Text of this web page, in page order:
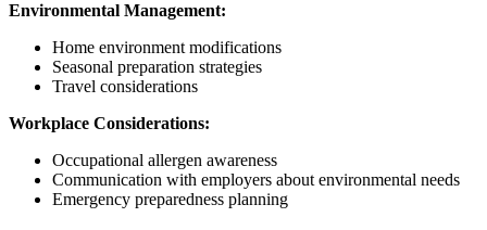
Environmental Management:
Home environment modifications
Seasonal preparation strategies
Travel considerations
Workplace Considerations:
Occupational allergen awareness
Communication with employers about environmental needs
Emergency preparedness planning